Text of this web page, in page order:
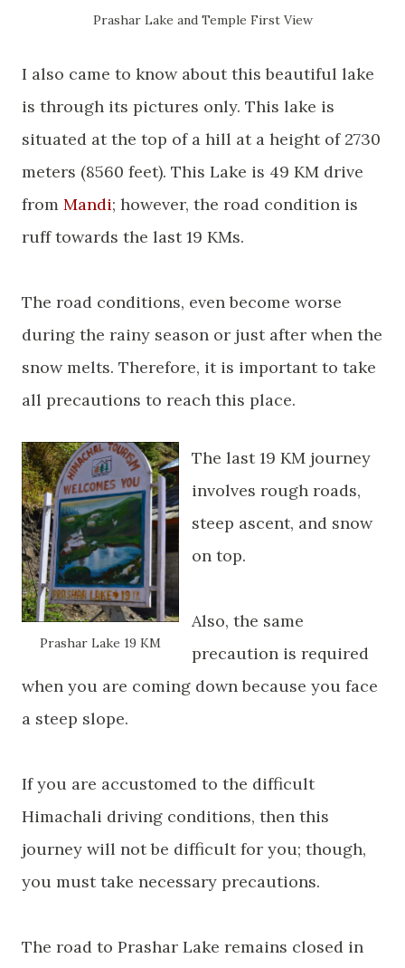
PrasharLake and Temple First View
I also came to know about this beautiful lake
is through its pictures only. This lake is
situated at the top of a hill at a height of 2730
meters (8560 feet). This Lake is 49 KM drive
from Mandi; however, the road condition is
ruff towards the last 19 KMs.
The road conditions, even become worse
during the rainy season or just after when the
snow melts. Therefore, it is important to take
all precautions to reach this place.
Prashar Lake 19 KM
The last 19 KM journey
involves rough roads,
steep ascent, and snow
on top.
Also, the same
precaution is required
when you are coming down because you face
a steep slope.
If you are accustomed to the difficult
Himachali driving conditions, then this
journey will not be difficult for you; though,
you must take necessary precautions.
The road to Prashar Lake remains closed in